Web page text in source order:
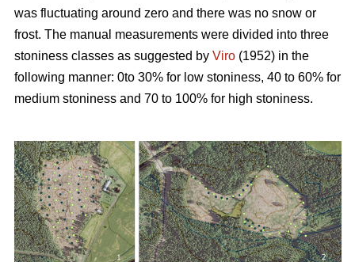
was fluctuating around zero and there was no snow or
frost. The manual measurements were divided into three
stoniness classes as suggested by Viro (1952) in the
following manner: 0to 30% for low stoniness, 40 to 60% for
medium stoniness and 70 to 100% for high stoniness.